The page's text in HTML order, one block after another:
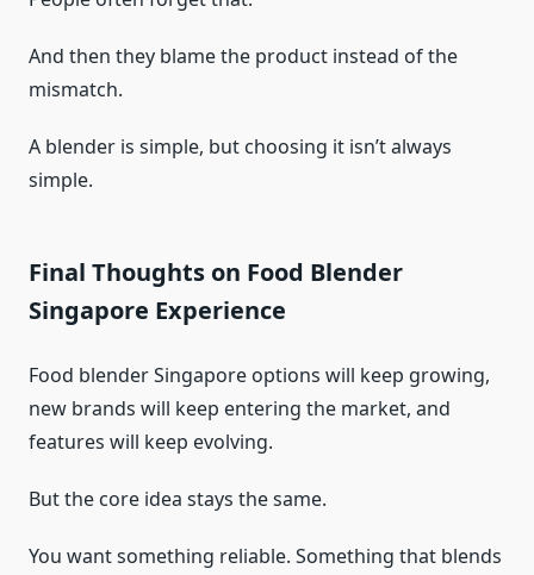
And then they blame the product instead of the
mismatch.
A blender is simple, but choosing it isn’t always
simple.
Final Thoughts on Food Blender
Singapore Experience
Food blender Singapore options will keep growing,
new brands will keep entering the market, and
features will keep evolving.
But the core idea stays the same.
You want something reliable. Something that blends